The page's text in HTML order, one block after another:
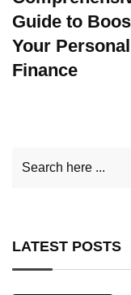
Guide to
Your Personal
Finance
LATEST POSTS